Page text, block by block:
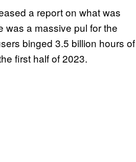
a report on what was
was a massive pul for the
binged 3.5 billion hours of
first half of 2023.